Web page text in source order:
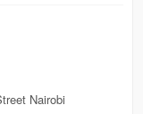
Nairobi